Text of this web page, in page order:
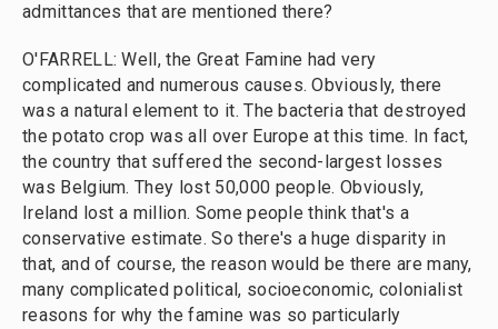
admittances that are mentioned there?
O'FARRELL: Well, the Great Famine had very
complicated and numerous causes. Obviously, there
was a natural element to it. The bacteria that destroyed
the potato crop was all over Europe at this time. In fact,
the country that suffered the second-largest losses
was Belgium. They lost 50,000 people. Obviously,
Ireland lost a million. Some people think that's a
conservative estimate. So there's a huge disparity in
that, and of course, the reason would be there are many,
many complicated political, socioeconomic, colonialist
reasons for why the famine was so particularly